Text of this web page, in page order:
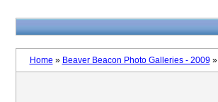
Home » Beaver Beacon Photo Galleries - 2009»